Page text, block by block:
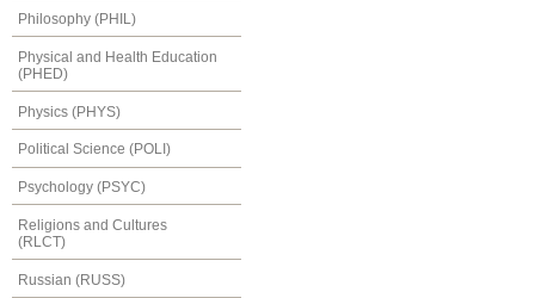
Philosophy (PHIL)
Physical and Health Education
(PHED)
Physics (PHYS)
Political Science (POLI)
Psychology (PSYC)
Religions and Cultures
(RLCT)
Russian (RUSS)